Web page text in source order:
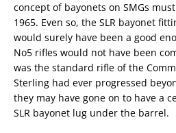
concept of bayonets on SMGs
1965. Even so, the SLR bayonet
would surely have been a good
No5 rifles would not have been
was the standard rifle of the
Sterling had ever progressed
they may have gone on to have a
SLR bayonet lug under the barrel.